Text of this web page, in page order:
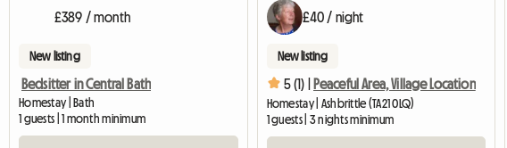
£389 / month
New listing
Bedsitter in Central Bath
Homestay | Bath
1 guests | 1 month minimum
£40 / night
New listing
5 (1) | Peaceful Area, Village Location
Homestay | Ashbrittle (TA21 0LQ)
1 guests | 3 nights minimum